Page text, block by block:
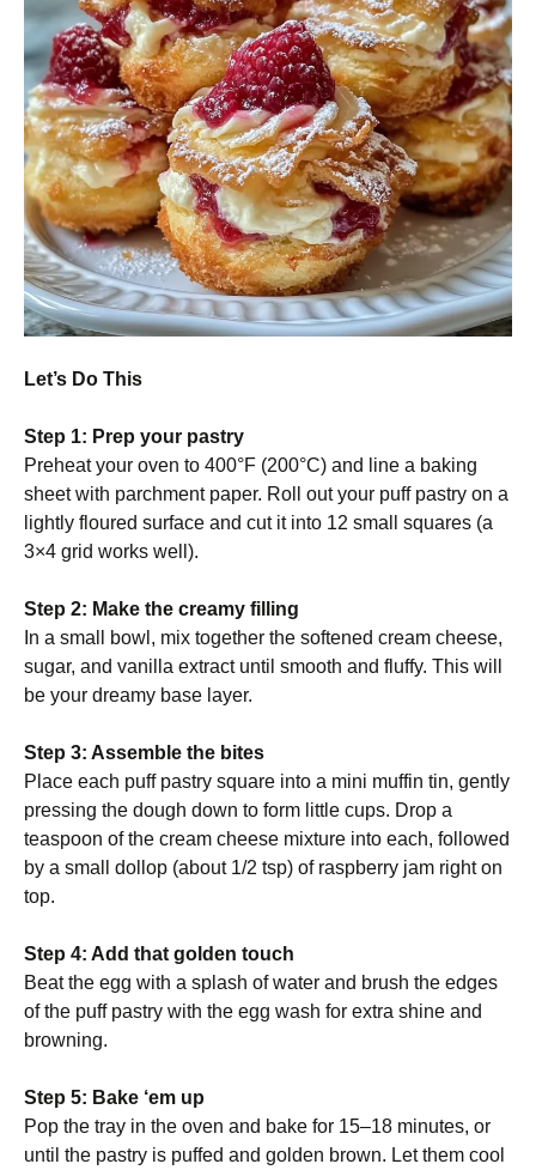
Let’s Do This
Step 1: Prep your pastry
Preheat your oven to 400°F (200°C) and line a baking
sheet with parchment paper. Roll out your puff pastry on a
lightly floured surface and cut it into 12 small squares (a
3×4 grid works well).
Step 2: Make the creamy filling
In a small bowl, mix together the softened cream cheese,
sugar, and vanilla extract until smooth and fluffy. This will
be your dreamy base layer.
Step 3: Assemble the bites
Place each puff pastry square into a mini muffin tin, gently
pressing the dough down to form little cups. Drop a
teaspoon of the cream cheese mixture into each, followed
by a small dollop (about 1/2 tsp) of raspberry jam right on
top.
Step 4: Add that golden touch
Beat the egg with a splash of water and brush the edges
of the puff pastry with the egg wash for extra shine and
browning.
Step 5: Bake ‘em up
Pop the tray in the oven and bake for 15–18 minutes, or
until the pastry is puffed and golden brown. Let them cool